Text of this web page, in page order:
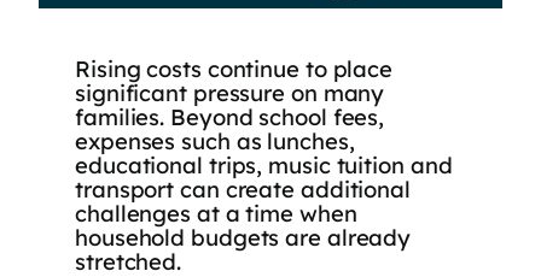
Rising costs continue to place
significant pressure on many
families. Beyond school fees,
expenses such as lunches,
educational trips, music tuition and
transport can create additional
challenges at a time when
household budgets are already
stretched.